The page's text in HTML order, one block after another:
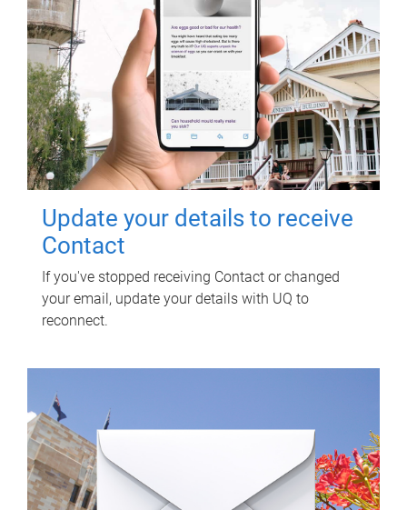
Update your details to receive
Contact
If you've stopped receiving Contact or changed
your email, update your details with UQ to
reconnect.